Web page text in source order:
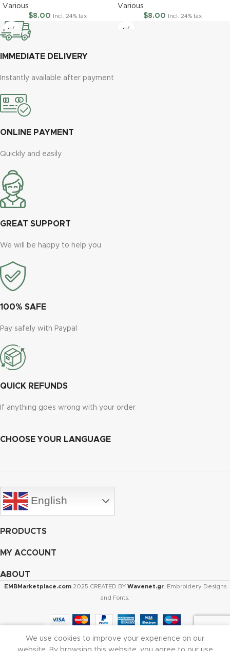
Various
$8.00 Incl. 24% tax
Various
$8.00 Incl. 24% tax
IMMEDIATE DELIVERY
Instantly available after payment
ONLINE PAYMENT
Quickly and easily
GREAT SUPPORT
We will be happy to help you
100% SAFE
Pay safely with Paypal
QUICK REFUNDS
If anything goes wrong with your order
CHOOSE YOUR LANGUAGE
English
PRODUCTS
MY ACCOUNT
ABOUT
EMBMarketplace.com 2025 CREATED BY Wavenet.gr. Embroidery Designs
and Fonts.
My account
We use cookies to improve your experience on our